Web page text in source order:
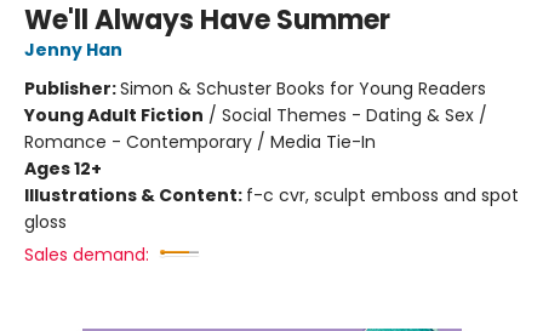
We'll Always Have Summer
Jenny Han
Publisher:Simon & Schuster Books for Young Readers
Young Adult Fiction / Social Themes - Dating & Sex /
Romance - Contemporary / Media Tie-In
Ages 12+
Illustrations & Content: f-c cvr, sculpt emboss and spot
gloss
Sales demand: